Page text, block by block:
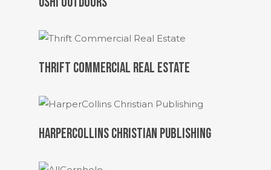
THRIFT COMMERCIAL REAL ESTATE
HARPERCOLLINS CHRISTIAN PUBLISHING